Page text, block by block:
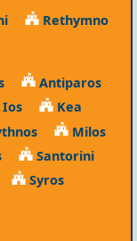
Rethymno
Antiparos
Kea
Milos
Santorini
Syros